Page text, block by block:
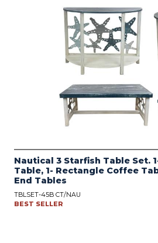
Nautical 3 Starfish Table Set.
Table, 1- Rectangle Coffee
End Tables
TBLSET-45B CT/NAU
BEST SELLER